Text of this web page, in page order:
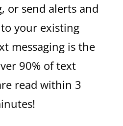
or send alerts and
your existing
messaging is the
90% of text
read within 3